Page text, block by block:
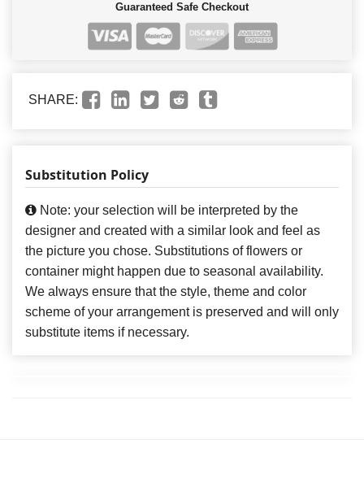
Guaranteed Safe Checkout
SHARE:
Substitution Policy
Note: your selection will be interpreted by the
designer and created with a similar look and feel as
the picture you chose. Substitutions of flowers or
container might happen due to seasonal availability.
We always ensure that the style, theme and color
scheme of your arrangement is preserved and will only
substitute items if necessary.